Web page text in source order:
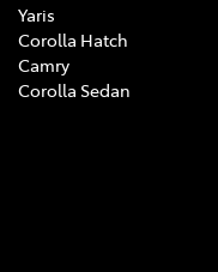
Yaris
Corolla Hatch
Camry
Corolla Sedan